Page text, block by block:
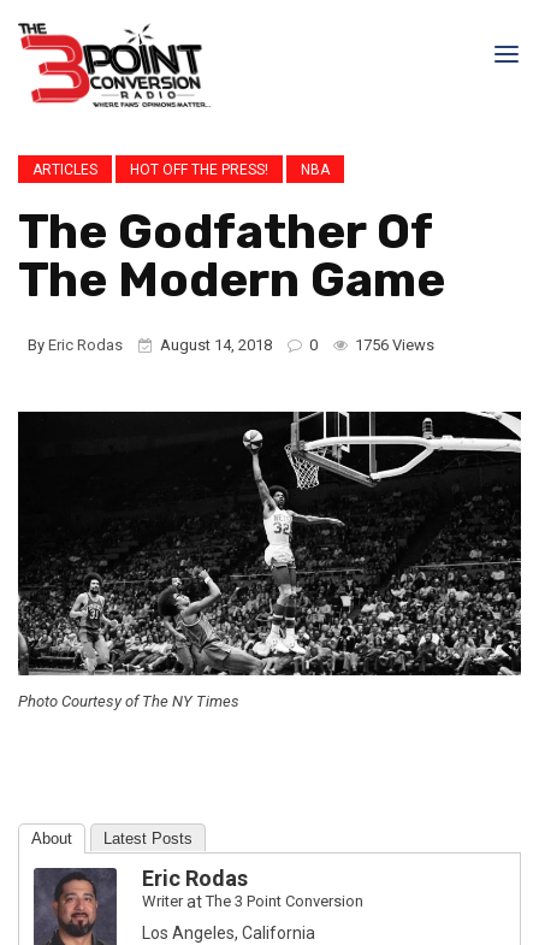
ARTICLES HOT OFF THE PRESS! NBA
The Godfather Of
The Modern Game
By Eric Rodas August 14, 2018 0 1756 Views
Photo Courtesy of The NY Times
About Latest Posts
Eric Rodas
WriteratThe 3 Point Conversion
Los Angeles, California